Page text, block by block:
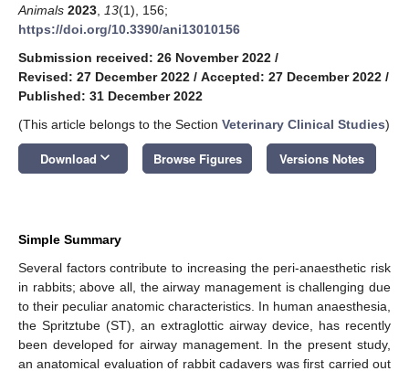
Animals 2023 13(1), 156;
https://doi.org/10.3390/ani13010156
Submission received: 26 November 2022 /
Revised: 27 December 2022 / Accepted: 27 December 2022 /
Published: 31 December 2022
(This article belongs to the Section Veterinary Clinical Studies)
Download keyboard_arrow_down Browse Figures Versions Notes
Simple Summary
Several factors contribute to increasing the peri-anaesthetic risk
in rabbits; above all, the airway management is challenging due
to their peculiar anatomic characteristics. In human anaesthesia,
the Spritztube (ST), an extraglottic airway device, has recently
been developed for airway management. In the present study,
an anatomical evaluation of rabbit cadavers was first carried out